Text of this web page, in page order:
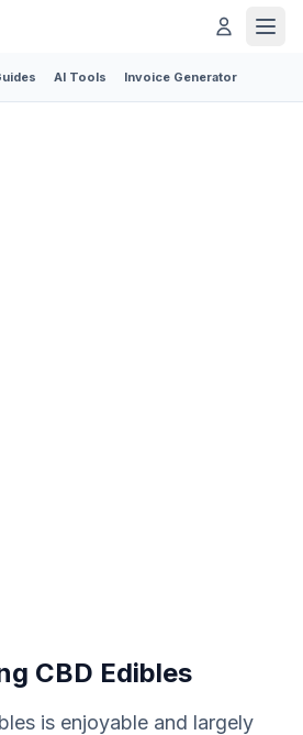
AI Tools Invoice Generator
CBD Edibles
is enjoyable and largely